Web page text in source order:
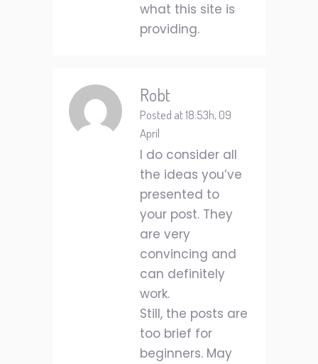
what this site is
providing.
Robt
Posted at 18:53h, 09
April
I do consider all
the ideas you’ve
presented to
your post. They
are very
convincing and
can definitely
work.
Still, the posts are
too brief for
beginners. May